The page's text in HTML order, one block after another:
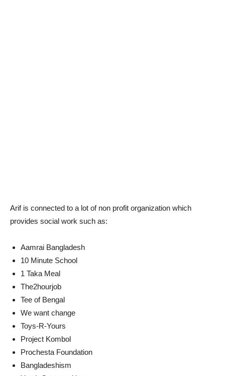
Arif is connected to a lot of non profit organization which
provides social work such as:
Aamrai Bangladesh
10 Minute School
1 Taka Meal
The2hourjob
Tee of Bengal
We want change
Toys-R-Yours
Project Kombol
Prochesta Foundation
Bangladeshism